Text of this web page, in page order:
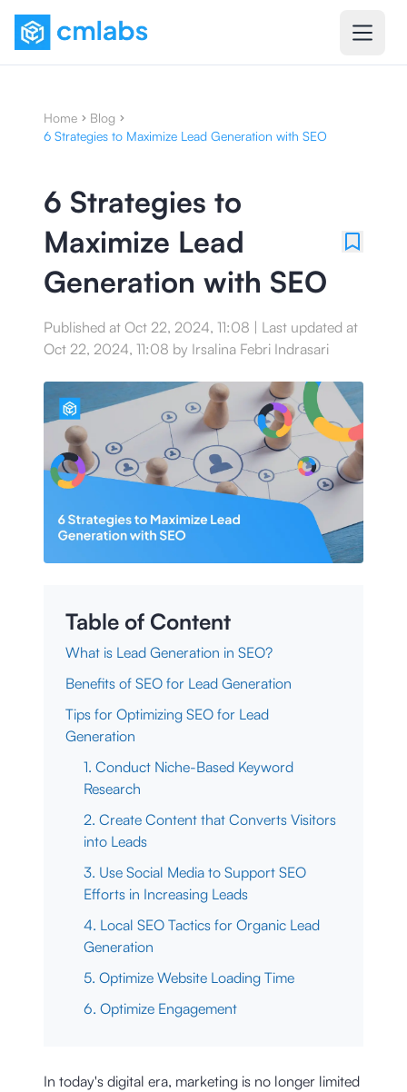
Home
Blog
6 Strategies to Maximize Lead Generation with SEO
6 Strategies to
Maximize Lead
Generation with SEO
Published at Oct 22, 2024, 11:08 | Last updated at
Oct 22, 2024, 11:08 by Irsalina Febri Indrasari
Table of Content
What is Lead Generation in SEO?
Benefits of SEO for Lead Generation
Tips for Optimizing SEO for Lead
Generation
1. Conduct Niche-Based Keyword
Research
2. Create Content that Converts Visitors
into Leads
3. Use Social Media to Support SEO
Efforts in Increasing Leads
4. Local SEO Tactics for Organic Lead
Generation
5. Optimize Website Loading Time
6. Optimize Engagement
In today's digital era, marketing is no longer limited